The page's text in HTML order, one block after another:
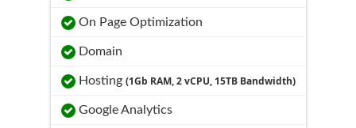
On Page Optimization
Domain
Hosting (1Gb RAM, 2 vCPU, 15TB Bandwidth)
Google Analytics